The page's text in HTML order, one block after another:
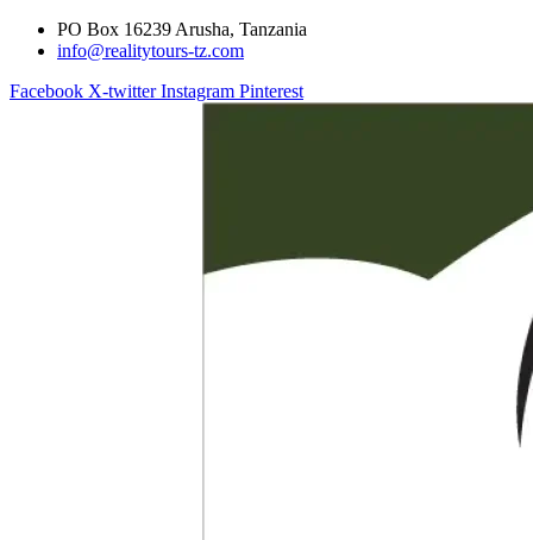
PO Box 16239 Arusha, Tanzania
info@realitytours-tz.com
Facebook X-twitter Instagram Pinterest